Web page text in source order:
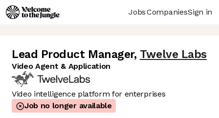
JobsCompaniesSign in
Lead Product Manager, Twelve Labs
Video Agent & Application
Video intelligence platform for enterprises
Job no longer available